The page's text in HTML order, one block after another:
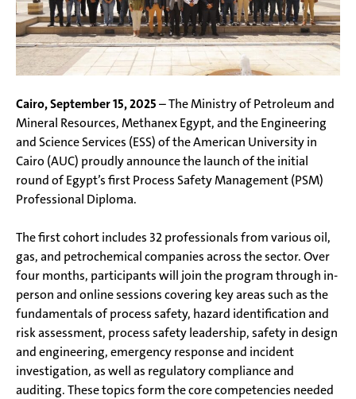
Cairo, September 15, 2025– The Ministry of Petroleum and
Mineral Resources, Methanex Egypt, and the Engineering
and Science Services (ESS) of the American University in
Cairo (AUC) proudly announce the launch of the initial
round of Egypt’s first Process Safety Management (PSM)
Professional Diploma.
The first cohort includes 32 professionals from various oil,
gas, and petrochemical companies across the sector. Over
four months, participants will join the program through in-
person and online sessions covering key areas such as the
fundamentals of process safety, hazard identification and
risk assessment, process safety leadership, safety in design
and engineering, emergency response and incident
investigation, as well as regulatory compliance and
auditing. These topics form the core competencies needed